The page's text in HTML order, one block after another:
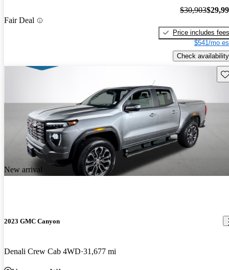
Fair Deal
$30,903
Price includes fees
$541/mo
Check availability
New arrival
2023 GMC Canyon
Denali Crew Cab 4WD 31,677 mi